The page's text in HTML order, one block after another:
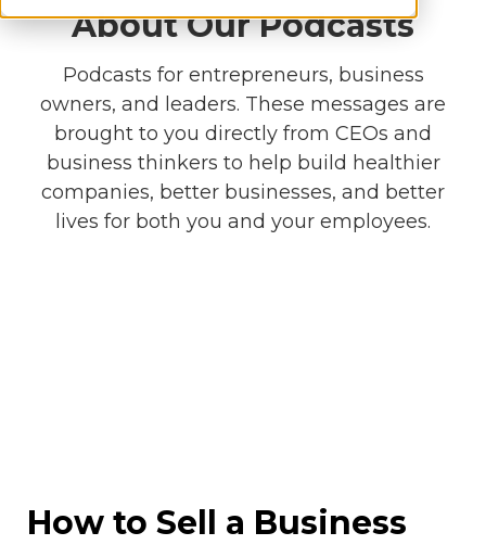
About Our Podcasts
Podcasts for entrepreneurs, business
owners, and leaders. These messages are
brought to you directly from CEOs and
business thinkers to help build healthier
companies, better businesses, and better
lives for both you and your employees.
How to Sell a Business